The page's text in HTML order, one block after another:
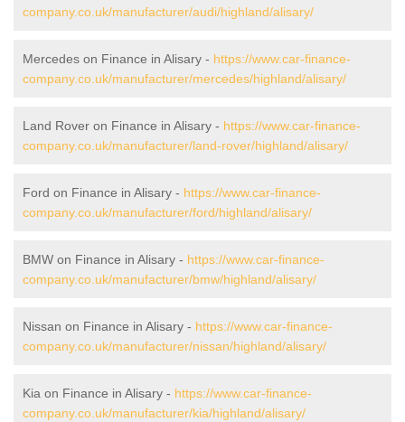
company.co.uk/manufacturer/audi/highland/alisary/
Mercedes on Finance in Alisary - https://www.car-finance-
company.co.uk/manufacturer/mercedes/highland/alisary/
Land Rover on Finance in Alisary - https://www.car-finance-
company.co.uk/manufacturer/land-rover/highland/alisary/
Ford on Finance in Alisary - https://www.car-finance-
company.co.uk/manufacturer/ford/highland/alisary/
BMW on Finance in Alisary - https://www.car-finance-
company.co.uk/manufacturer/bmw/highland/alisary/
Nissan on Finance in Alisary - https://www.car-finance-
company.co.uk/manufacturer/nissan/highland/alisary/
Kia on Finance in Alisary - https://www.car-finance-
company.co.uk/manufacturer/kia/highland/alisary/